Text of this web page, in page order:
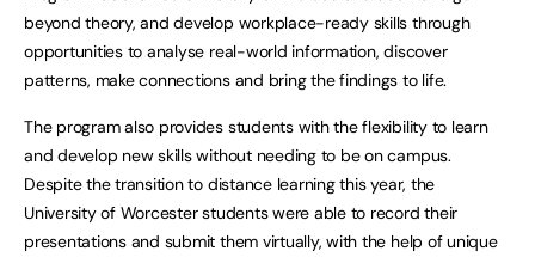
beyond theory, and develop workplace-ready skills through
opportunities to analyse real-world information, discover
patterns, make connections and bring the findings to life.
The program also provides students with the flexibility to learn
and develop new skills without needing to be on campus.
Despite the transition to distance learning this year, the
University of Worcester students were able to record their
presentations and submit them virtually, with the help of unique